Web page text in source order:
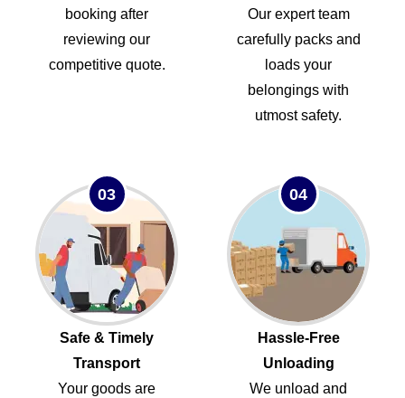
booking after
reviewing our
competitive quote.
Our expert team
carefully packs and
loads your
belongings with
utmost safety.
03
Safe & Timely
Transport
Your goods are
04
Hassle-Free
Unloading
We unload and